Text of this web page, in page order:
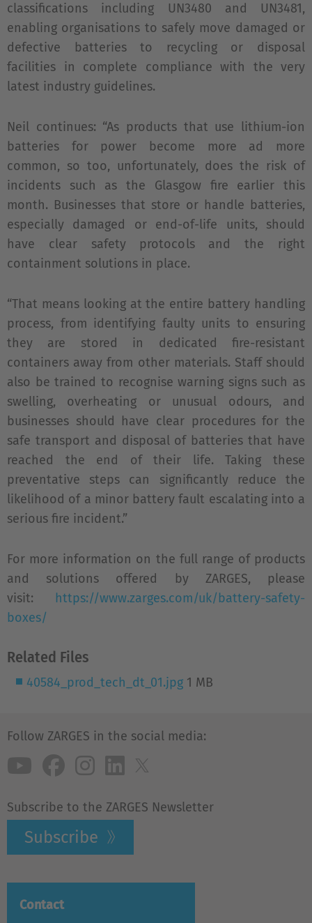
classifications including UN3480 and UN3481,
enabling organisations to safely move damaged or
defective batteries to recycling or disposal
facilities in complete compliance with the very
latest industry guidelines.
Neil continues: “As products that use lithium-ion
batteries for power become more ad more
common, so too, unfortunately, does the risk of
incidents such as the Glasgow fire earlier this
month. Businesses that store or handle batteries,
especially damaged or end-of-life units, should
have clear safety protocols and the right
containment solutions in place.
“That means looking at the entire battery handling
process, from identifying faulty units to ensuring
they are stored in dedicated fire-resistant
containers away from other materials. Staff should
also be trained to recognise warning signs such as
swelling, overheating or unusual odours, and
businesses should have clear procedures for the
safe transport and disposal of batteries that have
reached the end of their life. Taking these
preventative steps can significantly reduce the
likelihood of a minor battery fault escalating into a
serious fire incident.”
For more information on the full range of products
and solutions offered by ZARGES, please
visit:
https://www.zarges.com/uk/battery-safety-
boxes/
Related Files
40584_prod_tech_dt_01.jpg 1 MB
Follow ZARGES in the social media:
Subscribe to the ZARGES Newsletter
Subscribe
Contact